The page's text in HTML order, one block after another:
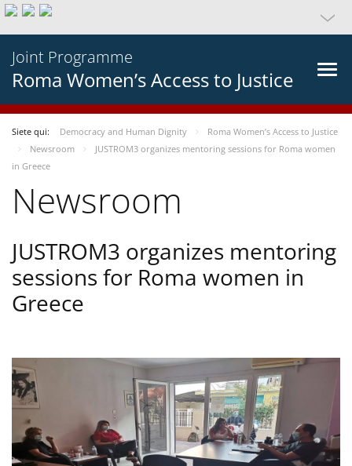
Joint Programme
Roma Women’s Access to Justice
Siete qui: Democracy and Human Dignity
Roma Women’s Access to Justice
Newsroom
JUSTROM3 organizes mentoring sessions for Roma women
in Greece
Newsroom
JUSTROM3 organizes mentoring
sessions for Roma women in
Greece